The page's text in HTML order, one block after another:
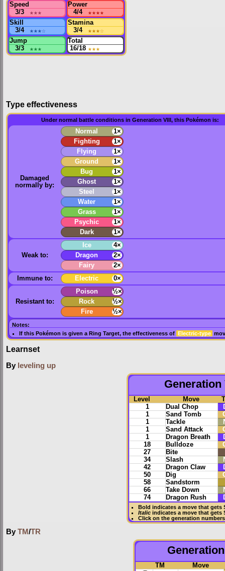
Speed
3/3
★★★
Power
4/4
★★★★
Skill
3/4
★★★☆
Stamina
3/4
★★★☆
Jump
3/3
★★★
Total
16/18 ★★★
Type effectiveness
Under normal battle conditions in Generation VIII, this Pokémon is:
Damaged
normally by:
Normal
1×
Fighting
1×
Flying
1×
Ground
1×
Bug
1×
Ghost
1×
Steel
1×
Water
1×
Grass
1×
Psychic
1×
Dark
1×
Weak to:
Ice
4×
Dragon
2×
Fairy
2×
Immune to:
Electric 0×
Resistant to:
Poison
½×
Rock
½×
Fire
½×
Notes:
If this Pokémon is given aRing Target, the effectiveness of Electric-type
Learnset
By leveling up
Generation
Level Move
1
Dual Chop
1
Sand Tomb
1
Tackle
1
Sand Attack
1
Dragon Breath
18
Bulldoze
27
Bite
34
Slash
42
Dragon Claw
50
Dig
58
Sandstorm
66
Take Down
74
Dragon Rush
Bold indicates a move that gets
Italicindicates a move that gets
Click on the generation
By TM/TR
TM
Move